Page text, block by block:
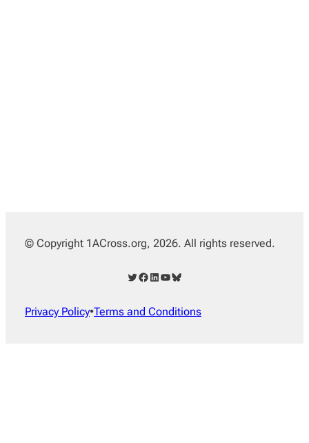
© Copyright 1ACross.org, 2026. All rights reserved.
Twitter Facebook LinkedIn YouTube Bluesky
Privacy Policy•Terms and Conditions